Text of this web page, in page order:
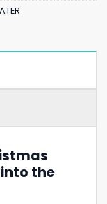
into the